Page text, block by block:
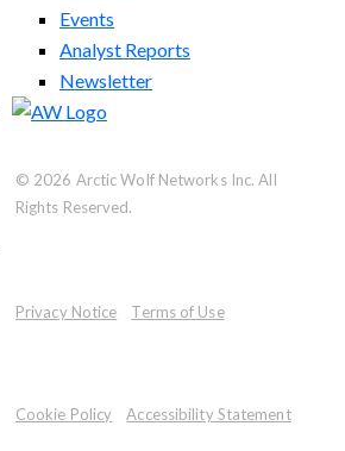
Events
Analyst Reports
Newsletter
© 2026 Arctic Wolf Networks Inc. All
Rights Reserved.
Privacy Notice Terms of Use
Cookie Policy Accessibility Statement